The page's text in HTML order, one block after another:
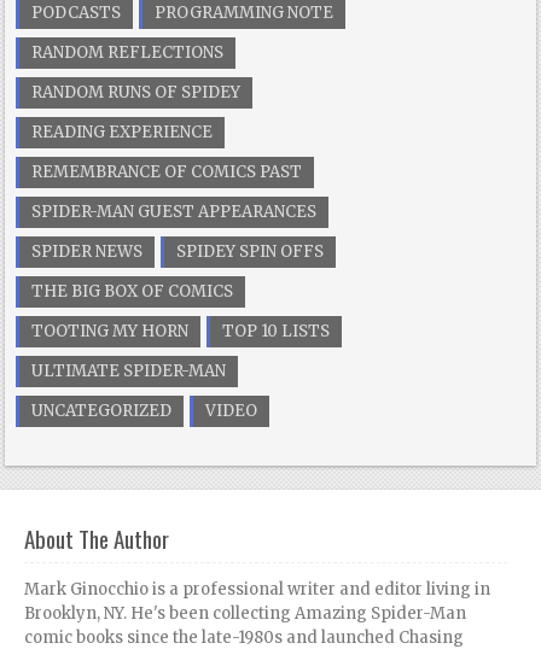
PODCASTS
PROGRAMMING NOTE
RANDOM REFLECTIONS
RANDOM RUNS OF SPIDEY
READING EXPERIENCE
REMEMBRANCE OF COMICS PAST
SPIDER-MAN GUEST APPEARANCES
SPIDER NEWS
SPIDEY SPIN OFFS
THE BIG BOX OF COMICS
TOOTING MY HORN
TOP 10 LISTS
ULTIMATE SPIDER-MAN
UNCATEGORIZED
VIDEO
About The Author
Mark Ginocchio is a professional writer and editor living in
Brooklyn, NY. He's been collecting Amazing Spider-Man
comic books since the late-1980s and launched Chasing